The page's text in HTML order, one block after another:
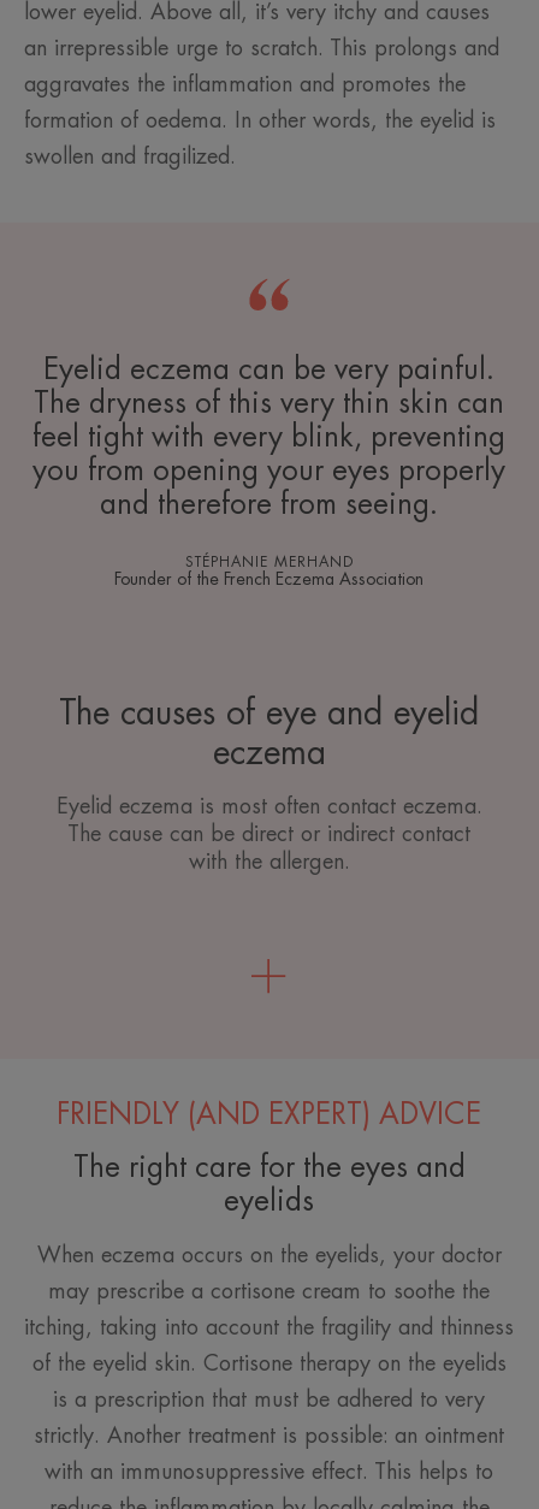
lower eyelid. Above all, it’s very itchy and causes
an irrepressible urge to scratch. This prolongs and
aggravates the inflammation and promotes the
formation of oedema. In other words, the eyelid is
swollen and fragilized.
Eyelid eczema can be very painful.
The dryness of this very thin skin can
feel tight with every blink, preventing
you from opening your eyes properly
and therefore from seeing.
STÉPHANIE MERHAND
Founder of the French Eczema Association
The causes of eye and eyelid
eczema
Eyelid eczema is most often contact eczema.
The cause can be direct or indirect contact
with the allergen.
FRIENDLY (AND EXPERT) ADVICE
The right care for the eyes and
eyelids
When eczema occurs on the eyelids, your doctor
may prescribe a cortisone cream to soothe the
itching, taking into account the fragility and thinness
of the eyelid skin. Cortisone therapy on the eyelids
is a prescription that must be adhered to very
strictly. Another treatment is possible: an ointment
with an immunosuppressive effect. This helps to